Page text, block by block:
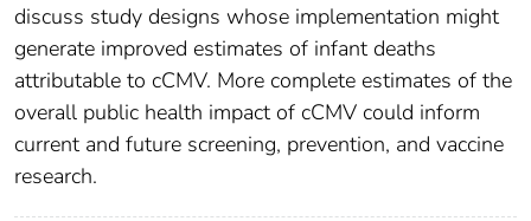
discuss study designs whose implementation might
generate improved estimates of infant deaths
attributable to cCMV. More complete estimates of the
overall public health impact of cCMV could inform
current and future screening, prevention, and vaccine
research.